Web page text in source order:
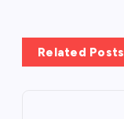
a
v
Related Posts